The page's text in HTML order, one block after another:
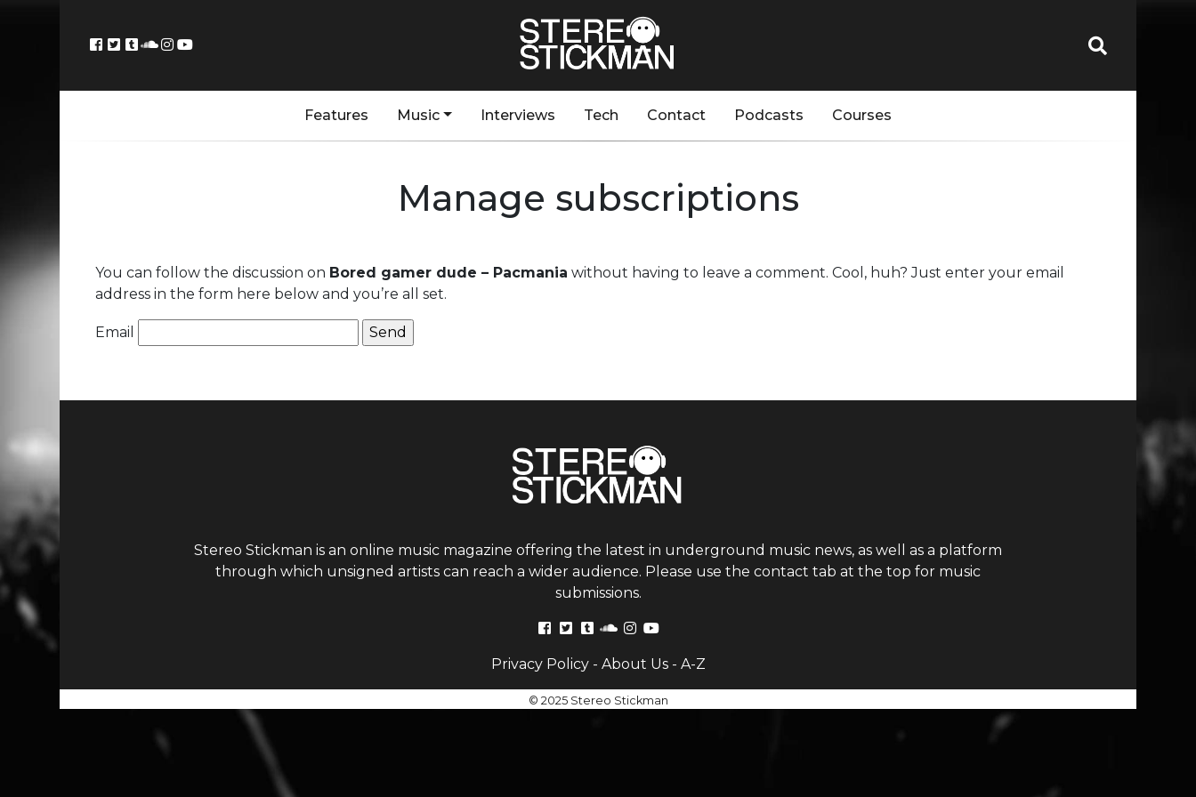
Features Music Interviews Tech Contact Podcasts Courses
Manage subscriptions
You can follow the discussion on Bored gamer dude – Pacmania without having to leave a comment. Cool, huh? Just enter your email
address in the form here below and you’re all set.
Email
Stereo Stickman is an online music magazine offering the latest in underground music news, as well as a platform
through which unsigned artists can reach a wider audience. Please use the contact tab at the top for music
submissions.
Privacy Policy- About Us- A-Z
© 2025 Stereo Stickman